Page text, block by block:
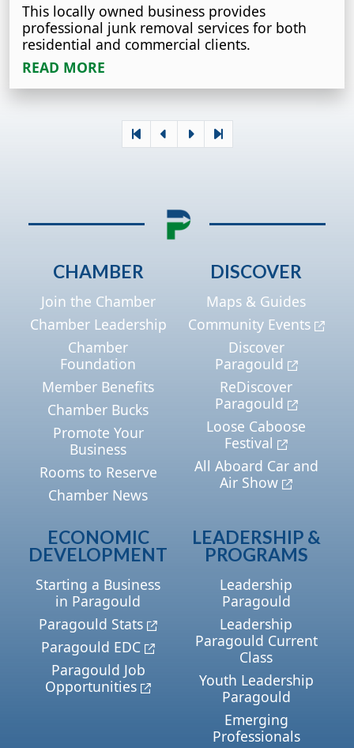
This locally owned business provides
professional junk removal services for both
residential and commercial clients.
READ MORE
CHAMBER
Join the Chamber
Chamber Leadership
Chamber
Foundation
Member Benefits
Chamber Bucks
Promote Your
Business
Rooms to Reserve
Chamber News
DISCOVER
Maps & Guides
Community Events
Discover
Paragould
ReDiscover
Paragould
Loose Caboose
Festival
All Aboard Car and
Air Show
ECONOMIC
DEVELOPMENT
Starting a Business
in Paragould
Paragould Stats
Paragould EDC
Paragould Job
Opportunities
LEADERSHIP &
PROGRAMS
Leadership
Paragould
Leadership
Paragould Current
Class
Youth Leadership
Paragould
Emerging
Professionals